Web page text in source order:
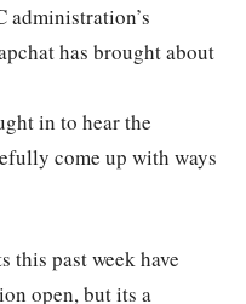
administration’s
has brought about
in to hear the
come up with ways
this past week have
open, but its a